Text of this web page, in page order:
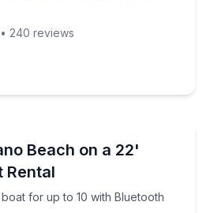
• 240 reviews
Beach on a 22'
Rental
for up to 10 with Bluetooth
boat for up to 10 with Bluetooth